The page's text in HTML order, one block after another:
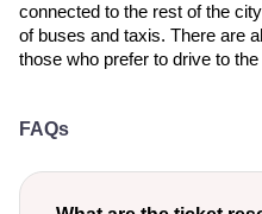
connected to the rest of the
of buses and taxis. There are
those who prefer to drive to the
FAQs